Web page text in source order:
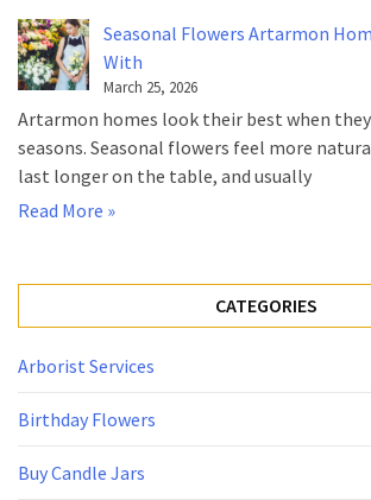
Seasonal Flowers Artarmon
With
March 25, 2026
Artarmon homes look their best when
seasons. Seasonal flowers feel more
last longer on the table, and usually
Read More »
CATEGORIES
Arborist Services
Birthday Flowers
Buy Candle Jars